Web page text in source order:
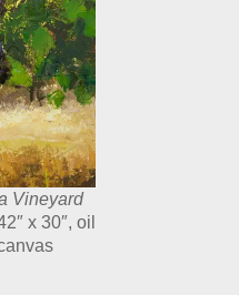
Vineyard
x 30″, oil